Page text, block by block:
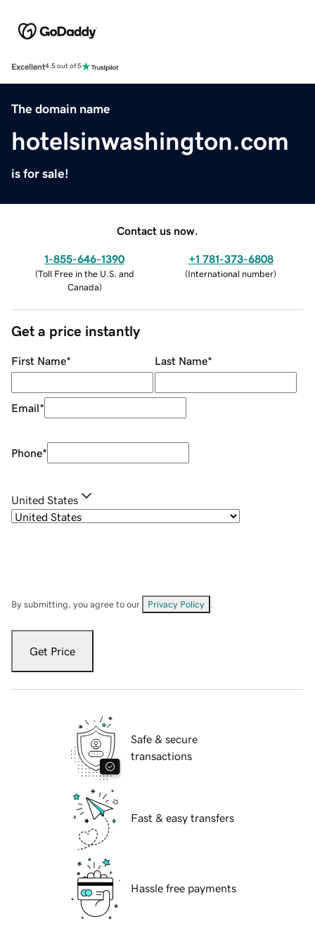
Excellent4.5 out of 5
The domain name
hotelsinwashington.com
is for sale!
Contact us now.
1-855-646-1390
(Toll Free in the U.S. and
Canada)
+1 781-373-6808
(International number)
Get a price instantly
First Name* Last Name*
Email*
Phone*
United States
By submitting, you agree to our Privacy Policy
Get Price
Safe & secure
transactions
Fast & easy transfers
Hassle free payments